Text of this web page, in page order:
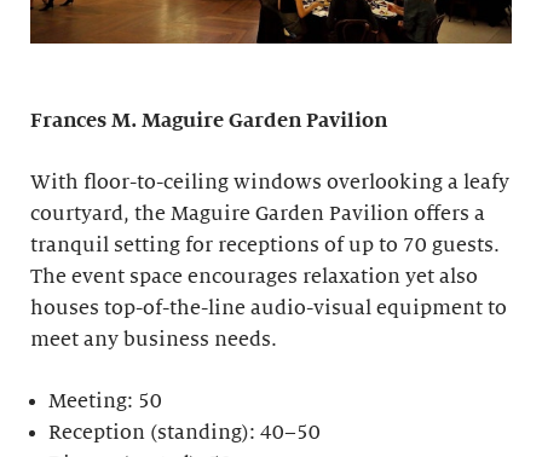
Frances M. Maguire Garden Pavilion
With floor-to-ceiling windows overlooking a leafy
courtyard, the Maguire Garden Pavilion offers a
tranquil setting for receptions of up to 70 guests.
The event space encourages relaxation yet also
houses top-of-the-line audio-visual equipment to
meet any business needs.
Meeting: 50
Reception (standing): 40–50